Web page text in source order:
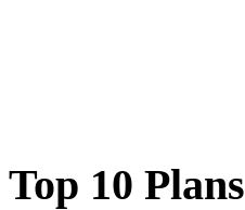
Top 10 Plans